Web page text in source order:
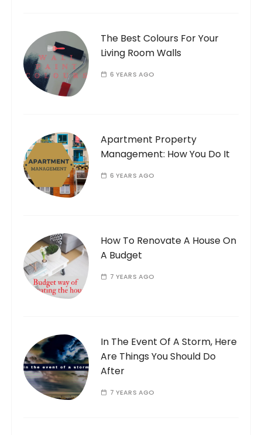
The Best Colours For Your
Living Room Walls
6 YEARS AGO
Apartment Property
Management: How You Do It
6 YEARS AGO
How To Renovate A House On
A Budget
7 YEARS AGO
In The Event Of A Storm, Here
Are Things You Should Do
After
7 YEARS AGO